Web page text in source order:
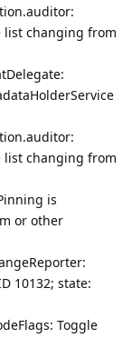
list changing from
list changing from
is
or other
10132; state:
Toggle